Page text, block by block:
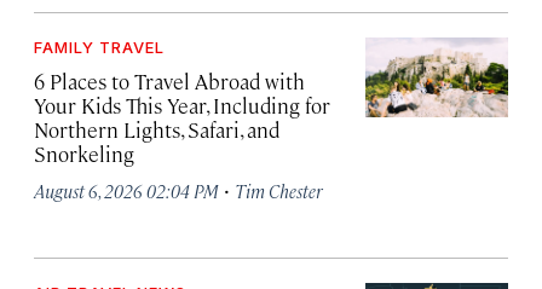
FAMILY TRAVEL
6 Places to Travel Abroad with
Your Kids This Year, Including for
Northern Lights, Safari, and
Snorkeling
August 6, 2026 02:04 PM · Tim Chester